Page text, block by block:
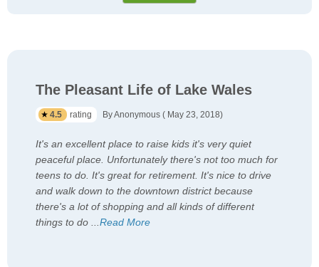
The Pleasant Life of Lake Wales
4.5 rating By Anonymous ( May 23, 2018)
It's an excellent place to raise kids it's very quiet
peaceful place. Unfortunately there's not too much for
teens to do. It's great for retirement. It's nice to drive
and walk down to the downtown district because
there's a lot of shopping and all kinds of different
things to do ...Read More